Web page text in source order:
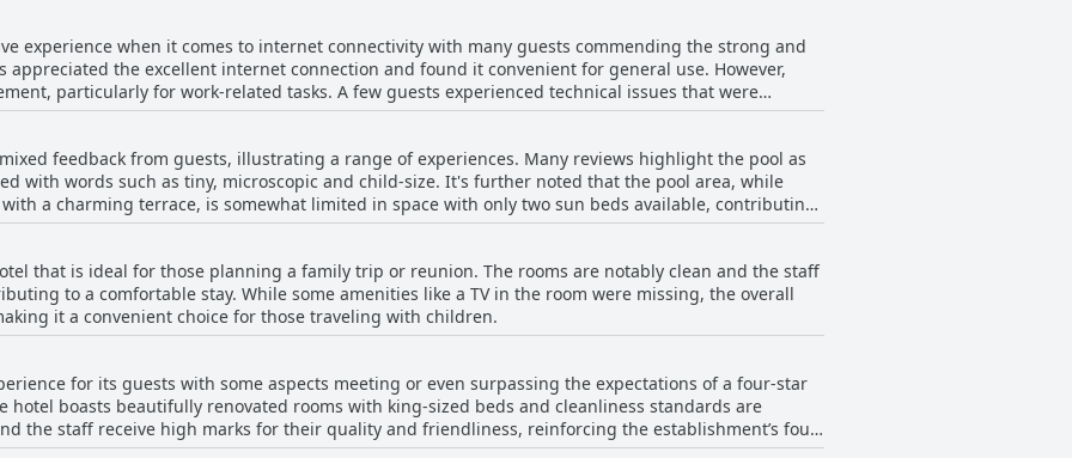
longer stays. Despite these occasional drawbacks, the majority of the
commitment to cleanliness and guest satisfaction, making Vincci Mae a solid choice for travelers
stay in Barcelona.
Waitstaff, particularly in the restaurant, received praise for their friendliness and competence.
staff interactions, but overwhelmingly, the service quality remains high with guests
warm demeanor enhances their stay. This consistent positive feedback underscores Vincci Mae
guests feel valued and well cared for.
experience when it comes to internet connectivity with many guests commending the strong and
appreciated the excellent internet connection and found it convenient for general use. However,
particularly for work-related tasks. A few guests experienced technical issues that were
and fantastic reception staff. The complimentary and password-protected Wi-Fi networks add
security for guests. Overall, while there were occasional problems with the Wi-Fi, the general
is satisfactory for most needs.
feedback from guests, illustrating a range of experiences. Many reviews highlight the pool as
with words such as tiny, microscopic and child-size. It's further noted that the pool area, while
a charming terrace, is somewhat limited in space with only two sun beds available, contributing
Some guests have pointed out that the pool is non-heated, making it less appealing during
instances where the pool was not functioning or accessible, leading to disappointment. Despite
an inviting terrace setting and a refreshing spot to cool off, albeit with expectations set for a
spacious one.
that is ideal for those planning a family trip or reunion. The rooms are notably clean and the staff
to a comfortable stay. While some amenities like a TV in the room were missing, the overall
it a convenient choice for those traveling with children.
for its guests with some aspects meeting or even surpassing the expectations of a four-star
hotel boasts beautifully renovated rooms with king-sized beds and cleanliness standards are
the staff receive high marks for their quality and friendliness, reinforcing the establishment’s four-